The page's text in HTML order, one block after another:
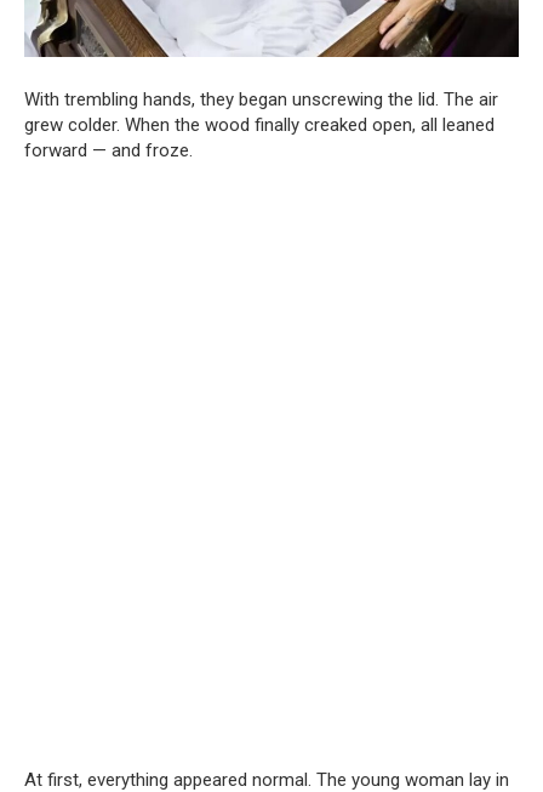
With trembling hands, they began unscrewing the lid. The air
grew colder. When the wood finally creaked open, all leaned
forward — and froze.
At first, everything appeared normal. The young woman lay in